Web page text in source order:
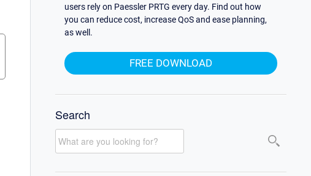
users rely on Paessler PRTG every day. Find out how
you can reduce cost, increase QoS and ease planning,
as well.
FREE DOWNLOAD
Search